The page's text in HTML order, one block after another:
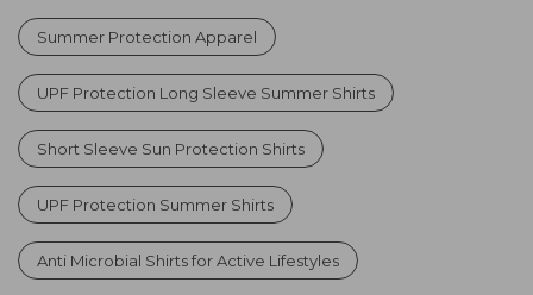
Summer Protection Apparel
UPF Protection Long Sleeve Summer Shirts
Short Sleeve Sun Protection Shirts
UPF Protection Summer Shirts
Anti Microbial Shirts for Active Lifestyles